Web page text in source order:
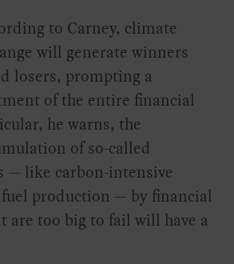
to Carney, climate
will generate winners
losers, prompting a
of the entire financial
he warns, the
of so-called
— like carbon-intensive
production — by financial
are too big to fail will have a